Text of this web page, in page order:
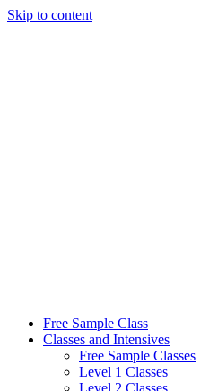
Skip to content
Free Sample Class
Classes and Intensives
Free Sample Classes
Level 1 Classes
Level 2 Classes